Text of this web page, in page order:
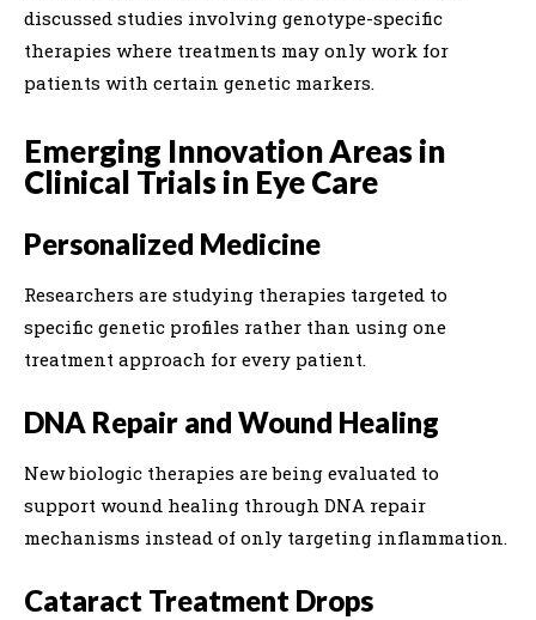
discussed studies involving genotype-specific
therapies where treatments may only work for
patients with certain genetic markers.
Emerging Innovation Areas in
Clinical Trials in Eye Care
Personalized Medicine
Researchers are studying therapies targeted to
specific genetic profiles rather than using one
treatment approach for every patient.
DNA Repair and Wound Healing
New biologic therapies are being evaluated to
support wound healing through DNA repair
mechanisms instead of only targeting inflammation.
Cataract Treatment Drops